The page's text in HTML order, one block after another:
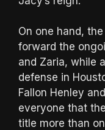
On one hand,
forward the
and Zaria, while
defense in
Fallon Henley
everyone that
title more than